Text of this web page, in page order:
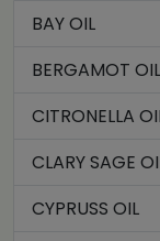
BAY OIL
BERGAMOT OIL
CITRONELLA
CLARY SAGE
CYPRUSS OIL